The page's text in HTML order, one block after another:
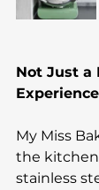
Not Just a
Experience
My Miss
the kitchen
stainless